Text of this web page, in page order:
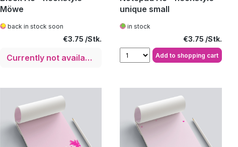
Möwe
back in stock soon
Regular price:
€3.75
Currently not available
unique small
in stock
Regular price:
€3.75
Add to shopping cart